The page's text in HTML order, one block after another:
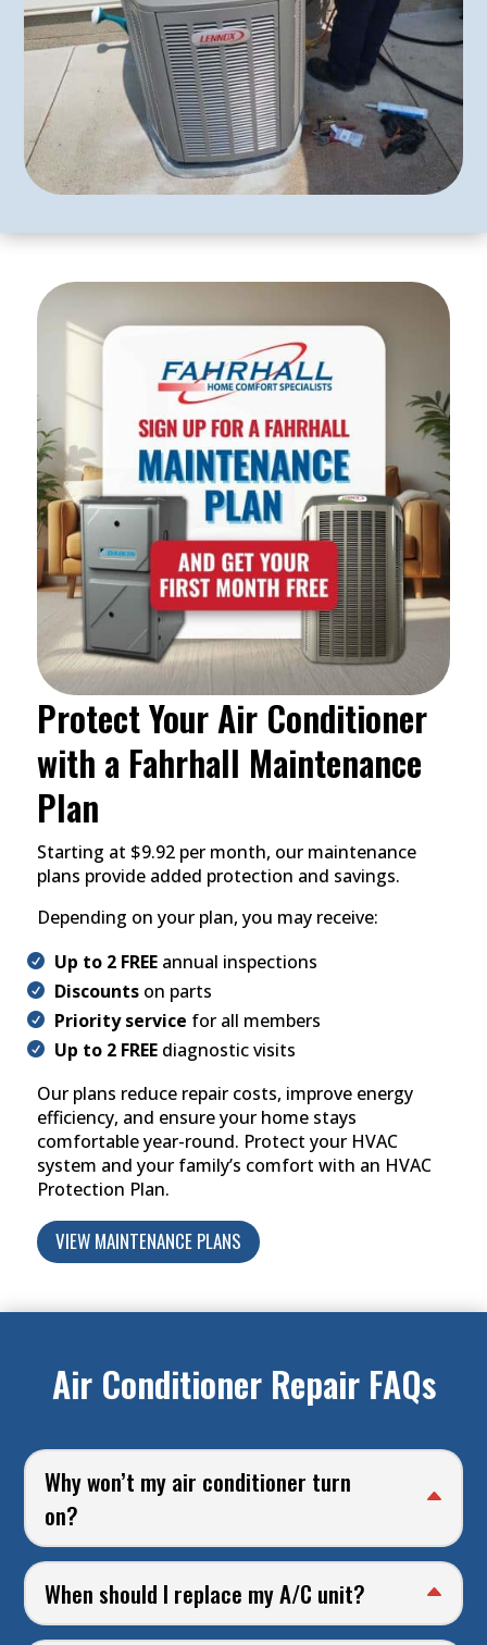
Protect Your Air Conditioner
with a Fahrhall Maintenance
Plan
Starting at $9.92 per month, our maintenance
plans provide added protection and savings.
Depending on your plan, you may receive:
Up to 2 FREEannual inspections
Discountson parts
Priority service for all members
Up to 2 FREEdiagnostic visits
Our plans reduce repair costs, improve energy
efficiency, and ensure your home stays
comfortable year-round. Protect your HVAC
system and your family’s comfort with an HVAC
Protection Plan.
VIEW MAINTENANCE PLANS
Air Conditioner Repair FAQs
Why won’t my air conditioner turn
on?
When should I replace my A/C unit?